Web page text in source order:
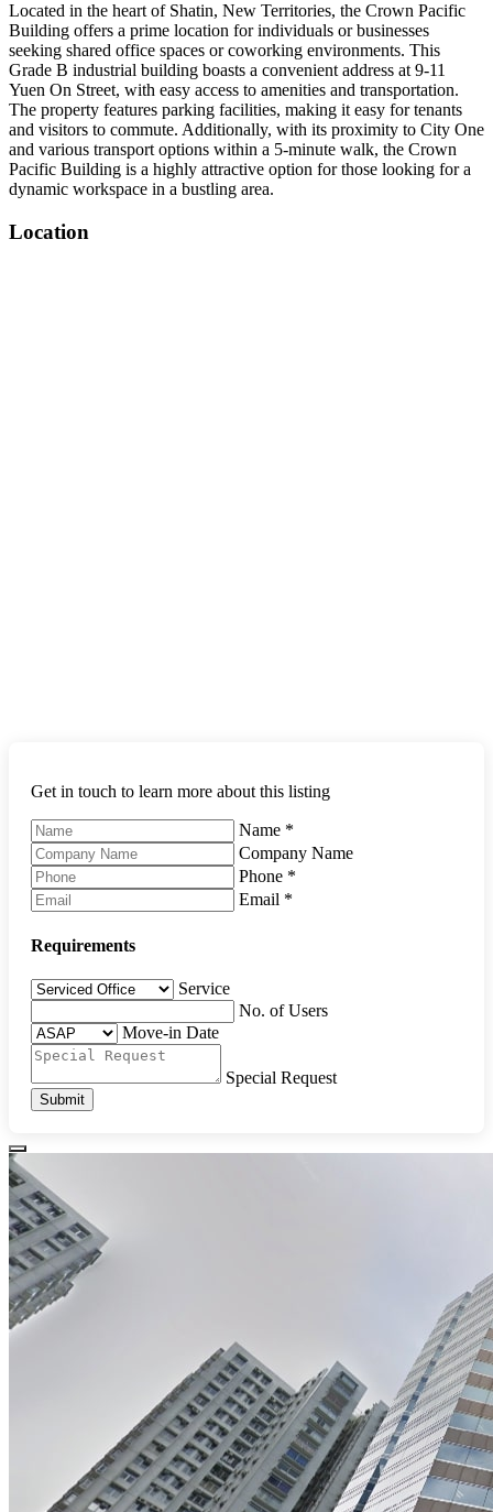
Located in the heart of Shatin, New Territories, the Crown Pacific
Building offers a prime location for individuals or businesses
seeking shared office spaces or coworking environments. This
Grade B industrial building boasts a convenient address at 9-11
Yuen On Street, with easy access to amenities and transportation.
The property features parking facilities, making it easy for tenants
and visitors to commute. Additionally, with its proximity to City One
and various transport options within a 5-minute walk, the Crown
Pacific Building is a highly attractive option for those looking for a
dynamic workspace in a bustling area.
Location
Get in touch to learn more about this listing
Name *
Company Name
Phone *
Email *
Requirements
Service
No. of Users
Move-in Date
Special Request
Submit